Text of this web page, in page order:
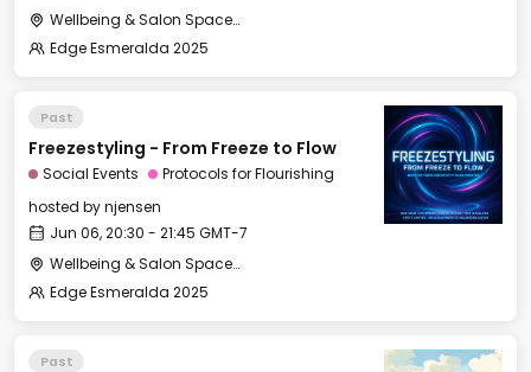
Wellbeing & Salon Space - Kids & Families Room
Edge Esmeralda 2025
Past
Freezestyling - From Freeze to Flow
Social Events
Protocols for Flourishing
hosted bynjensen
Jun 06, 20:30 - 21:45 GMT-7
Wellbeing & Salon Space - Salon
Edge Esmeralda 2025
Past